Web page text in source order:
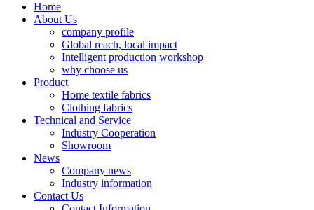
Home
About Us
company profile
Global reach, local impact
Intelligent production workshop
why choose us
Product
Home textile fabrics
Clothing fabrics
Technical and Service
Industry Cooperation
Showroom
News
Company news
Industry information
Contact Us